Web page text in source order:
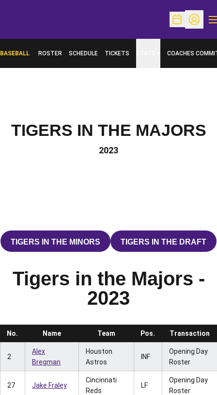
OpenOpen
BASEBALL ROSTER SCHEDULE TICKETS COACHES
TIGERS IN THE MAJORS
2023
TIGERS IN THE MINORS
OPENS IN A NEW WINDOW
TIGERS IN THE DRAFT
OPENS IN A
Tigers in the Majors -
2023
No. Name Team Pos. Transaction
2
Alex
Bregman
Houston
Astros
INF
Opening Day
Roster
27 Jake Fraley
Cincinnati
Reds
LF
Opening Day
Roster